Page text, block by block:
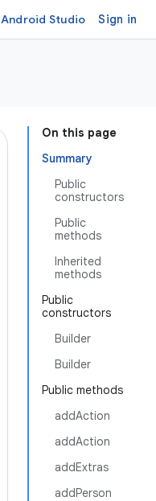
Android Studio Sign in
On this page
Summary
Public
constructors
Public
methods
Inherited
methods
Public
constructors
Builder
Builder
Public methods
addAction
addAction
addExtras
addPerson